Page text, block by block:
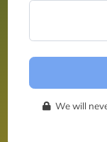
We will